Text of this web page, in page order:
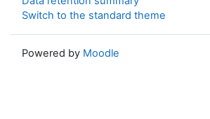
Switch to the standard theme
Powered by Moodle